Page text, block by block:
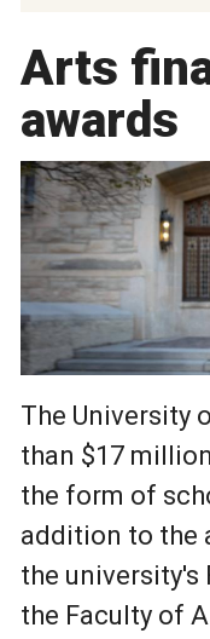
Arts
awards
The University
than $17
the form of
addition to the
the university's
the Faculty of